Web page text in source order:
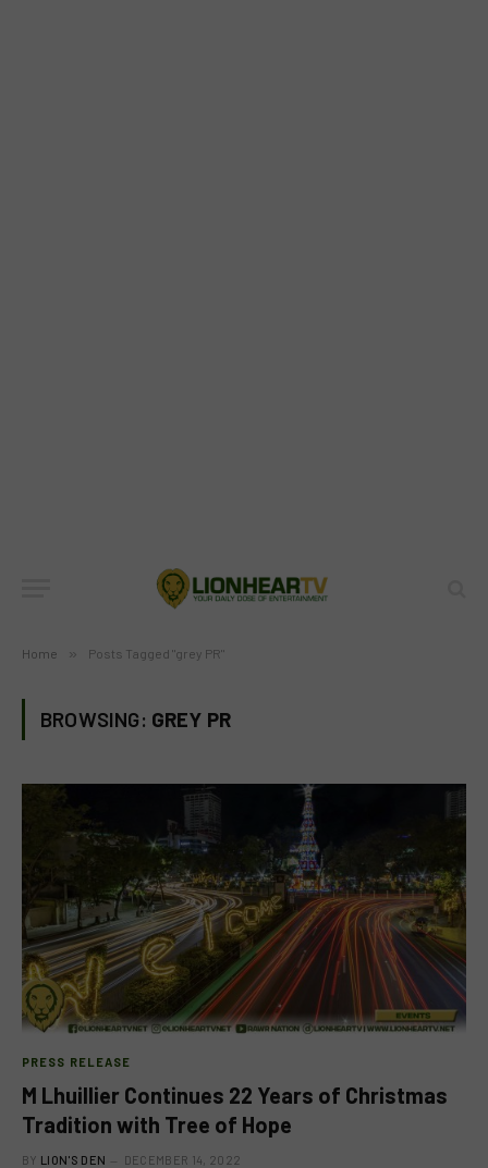
Home » Posts Tagged "grey PR"
BROWSING: GREY PR
PRESS RELEASE
M Lhuillier Continues 22 Years of Christmas
Tradition with Tree of Hope
BY LION'S DEN DECEMBER 14, 2022